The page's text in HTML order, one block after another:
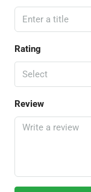
Rating
Select
Review